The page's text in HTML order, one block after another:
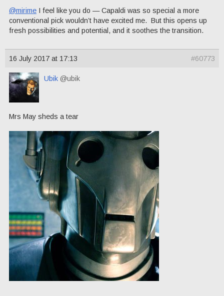
@mirime I feel like you do — Capaldi was so special a more
conventional pick wouldn’t have excited me. But this opens up
fresh possibilities and potential, and it soothes the transition.
16 July 2017 at 17:13 #60773
Ubik @ubik
Mrs May sheds a tear